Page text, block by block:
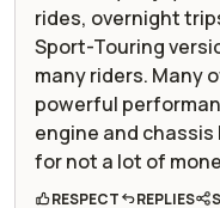
rides, overnight
Sport-Touring
many riders. Many
powerful
engine and
for not a lot of
RESPECT REPLIES